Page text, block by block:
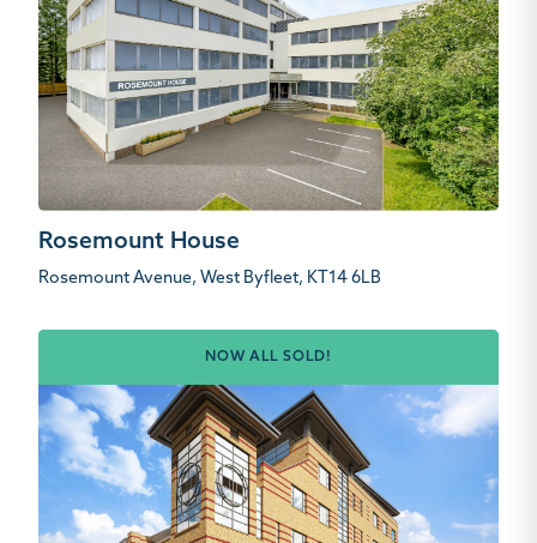
Rosemount House
Rosemount Avenue, West Byfleet, KT14 6LB
NOW ALL SOLD!